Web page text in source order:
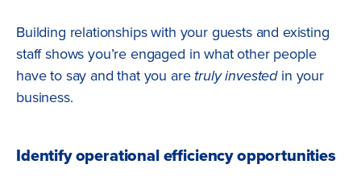
Building relationships with your guests and existing
staff shows you’re engaged in what other people
have to say and that you aretrulyinvestedin your
business.
Identify operational efficiency opportunities